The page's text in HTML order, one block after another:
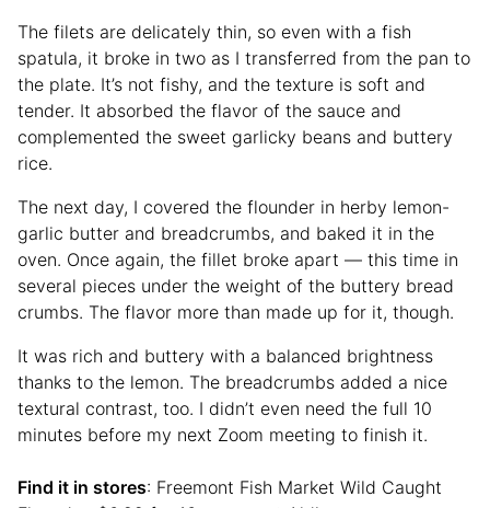
The filets are delicately thin, so even with a fish
spatula, it broke in two as I transferred from the pan to
the plate. It’s not fishy, and the texture is soft and
tender. It absorbed the flavor of the sauce and
complemented the sweet garlicky beans and buttery
rice.
The next day, I covered the flounder in herby lemon-
garlic butter and breadcrumbs, and baked it in the
oven. Once again, the fillet broke apart — this time in
several pieces under the weight of the buttery bread
crumbs. The flavor more than made up for it, though.
It was rich and buttery with a balanced brightness
thanks to the lemon. The breadcrumbs added a nice
textural contrast, too. I didn’t even need the full 10
minutes before my next Zoom meeting to finish it.
Find it in stores: Freemont Fish Market Wild Caught